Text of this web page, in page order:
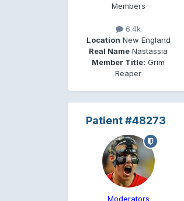
Members
6.4k
Location New England
Real Name Nastassia
Member Title: Grim
Reaper
Patient #48273
Moderators